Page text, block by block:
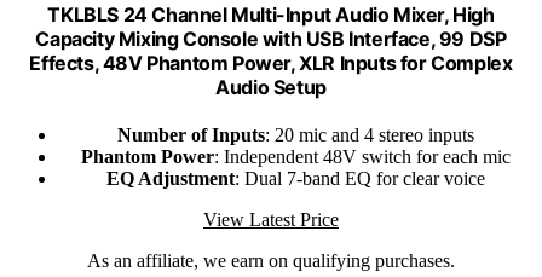
TKLBLS 24 Channel Multi-Input Audio Mixer, High
Capacity Mixing Console with USB Interface, 99 DSP
Effects, 48V Phantom Power, XLR Inputs for Complex
Audio Setup
Number of Inputs: 20 mic and 4 stereo inputs
Phantom Power: Independent 48V switch for each mic
EQ Adjustment: Dual 7-band EQ for clear voice
View Latest Price
As an affiliate, we earn on qualifying purchases.